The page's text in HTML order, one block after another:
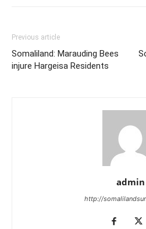
Previous article
Somaliland: Marauding Bees
injure Hargeisa Residents
admin
http://